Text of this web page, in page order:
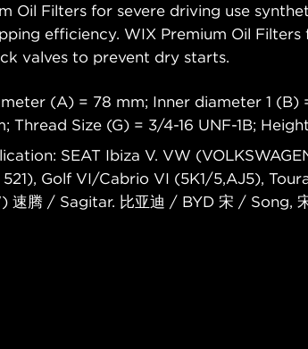
Oil Filters for severe driving use
efficiency. WIX Premium Oil Filters
valves to prevent dry starts.
(A) = 78 mm; Inner diameter 1 (B)
Thread Size (G) = 3/4-16 UNF-1B;
SEAT Ibiza V. VW
521), Golf VI/Cabrio VI (5K1/5,AJ5),
速腾 / Sagitar. 比亚迪 / BYD 宋 / Song,